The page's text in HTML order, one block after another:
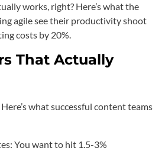
works, right? Here’s what the
agile see their productivity shoot
costs by 20%.
That Actually
what successful content teams
You want to hit 1.5-3%